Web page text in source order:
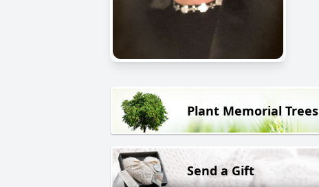
Plant Memorial Trees
Send a Gift